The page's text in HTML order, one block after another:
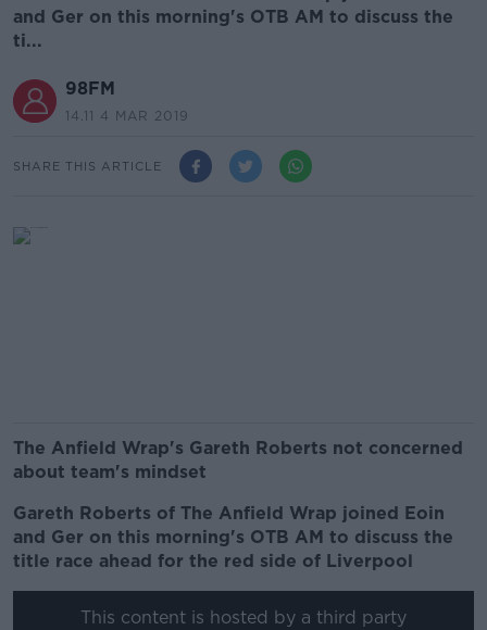
and Ger on this morning's OTB AM to discuss the
ti...
98FM
14.11 4 MAR 2019
SHARE THIS ARTICLE
The Anfield Wrap's Gareth Roberts not concerned
about team's mindset
Gareth Roberts of The Anfield Wrap joined Eoin
and Ger on this morning's OTB AM to discuss the
title race ahead for the red side of Liverpool
This content is hosted by a third party